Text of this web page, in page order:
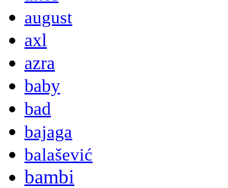
august
axl
azra
baby
bad
bajaga
balašević
bambi